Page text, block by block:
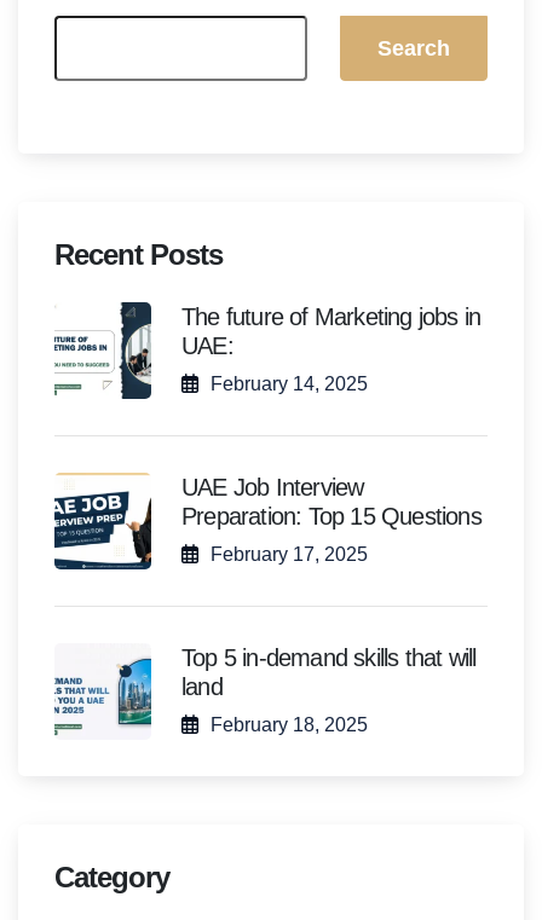
Search
Recent Posts
The future of Marketing jobs in
UAE:
February 14, 2025
UAE Job Interview
Preparation: Top 15 Questions
February 17, 2025
Top 5 in-demand skills that will
land
February 18, 2025
Category